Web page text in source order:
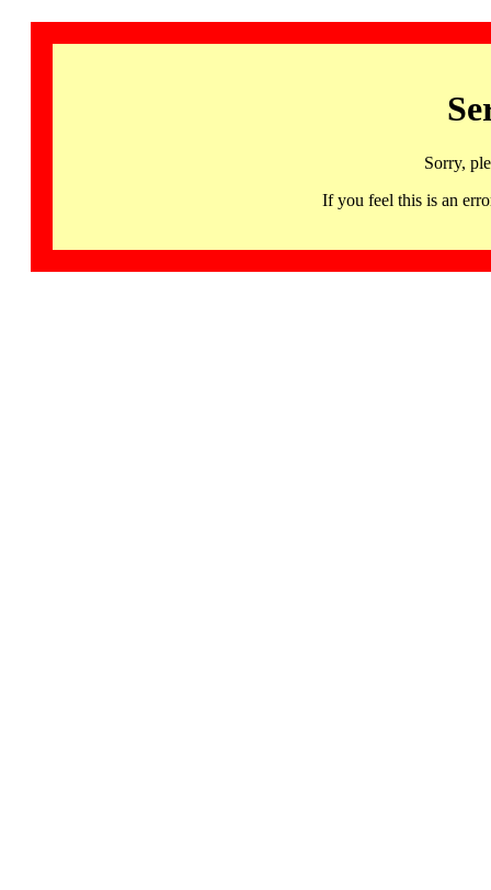
Sorry,
If you feel this is an